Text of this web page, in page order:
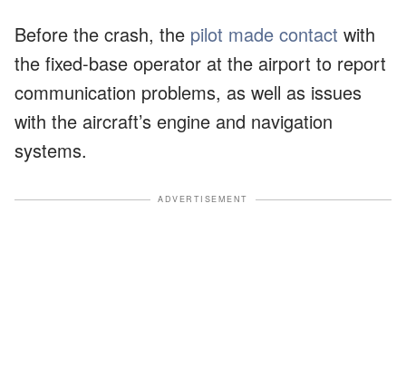
Before the crash, the pilot made contact with
the fixed-base operator at the airport to report
communication problems, as well as issues
with the aircraft’s engine and navigation
systems.
ADVERTISEMENT